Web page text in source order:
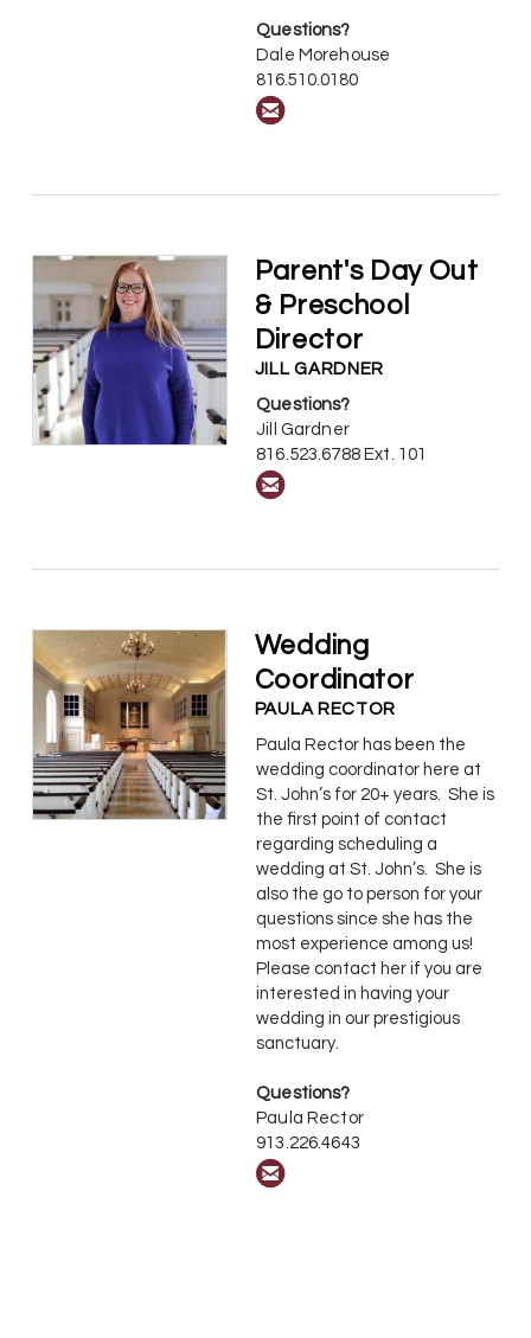
Questions?
Dale Morehouse
816.510.0180

Parent's Day Out
& Preschool
Director
JILL GARDNER
Questions?
Jill Gardner
816.523.6788 Ext. 101

Wedding
Coordinator
PAULA RECTOR
Paula Rector has been the
wedding coordinator here at
St. John’s for 20+ years. She is
the first point of contact
regarding scheduling a
wedding at St. John’s. She is
also the go to person for your
questions since she has the
most experience among us!
Please contact her if you are
interested in having your
wedding in our prestigious
sanctuary.
Questions?
Paula Rector
913.226.4643
